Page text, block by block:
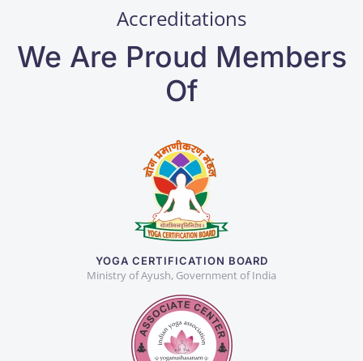
Accreditations
We Are Proud Members
Of
YOGA CERTIFICATION BOARD
Ministry of Ayush, Government of India